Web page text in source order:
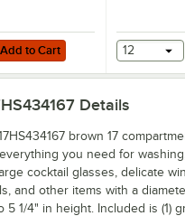
Add to Cart Add to
12
Details
brown 17
you need for
cocktail glasses, delicate
and other items with a
5 1/4" in height. Included is (1)